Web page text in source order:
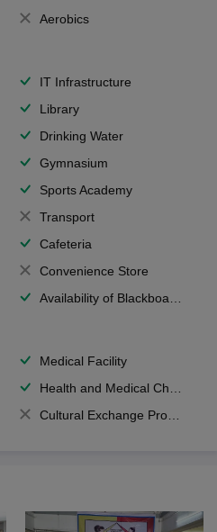
Aerobics
IT Infrastructure
Library
Drinking Water
Gymnasium
Sports Academy
Transport
Cafeteria
Convenience Store
Availability of Blackboards
Medical Facility
Health and Medical Check up
Cultural Exchange Program